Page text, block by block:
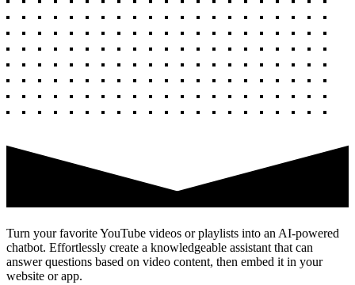
Turn your favorite YouTube videos or playlists into an AI-powered
chatbot. Effortlessly create a knowledgeable assistant that can
answer questions based on video content, then embed it in your
website or app.